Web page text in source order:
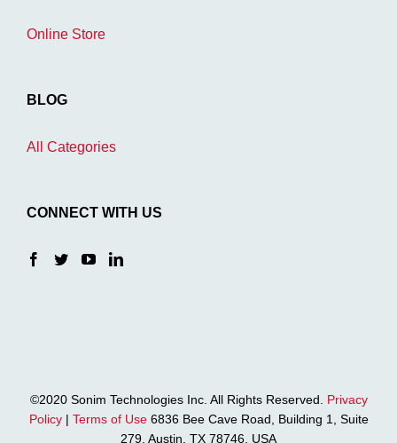
Online Store
BLOG
All Categories
CONNECT WITH US
©2020 Sonim Technologies Inc. All Rights Reserved. Privacy
Policy| Terms of Use6836 Bee Cave Road, Building 1, Suite
279, Austin, TX 78746, USA